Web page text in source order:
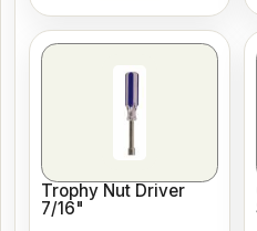
Trophy Nut Driver
7/16"